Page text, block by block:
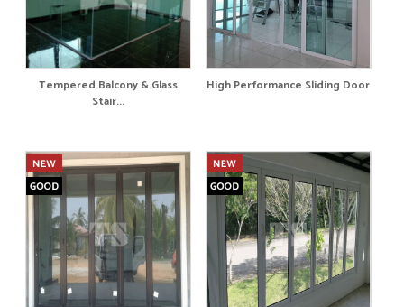
Tempered Balcony & Glass
Stair...
High Performance Sliding Door